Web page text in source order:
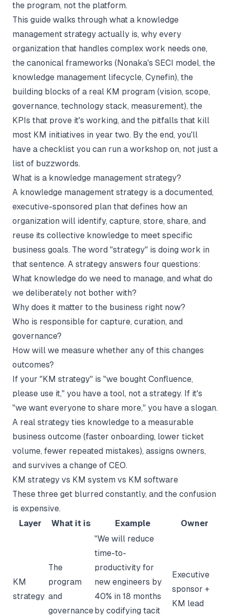
the program, not the platform.
This guide walks through what a knowledge
management strategy actually is, why every
organization that handles complex work needs one,
the canonical frameworks (Nonaka's SECI model, the
knowledge management lifecycle, Cynefin), the
building blocks of a real KM program (vision, scope,
governance, technology stack, measurement), the
KPIs that prove it's working, and the pitfalls that kill
most KM initiatives in year two. By the end, you'll
have a checklist you can run a workshop on, not just a
list of buzzwords.
What is a knowledge management strategy?
A knowledge management strategy is a documented,
executive-sponsored plan that defines how an
organization will identify, capture, store, share, and
reuse its collective knowledge to meet specific
business goals. The word "strategy" is doing work in
that sentence. A strategy answers four questions:
What knowledge do we need to manage, and what do
we deliberately not bother with?
Why does it matter to the business right now?
Who is responsible for capture, curation, and
governance?
How will we measure whether any of this changes
outcomes?
If your "KM strategy" is "we bought Confluence,
please use it," you have a tool, not a strategy. If it's
"we want everyone to share more," you have a slogan.
A real strategy ties knowledge to a measurable
business outcome (faster onboarding, lower ticket
volume, fewer repeated mistakes), assigns owners,
and survives a change of CEO.
KM strategy vs KM system vs KM software
These three get blurred constantly, and the confusion
is expensive.
Layer
What it is Example Owner
KM
strategy
The
program
and
governance
"We will reduce
time-to-
productivity for
new engineers by
40% in 18 months
by codifying tacit
Executive
sponsor +
KM lead